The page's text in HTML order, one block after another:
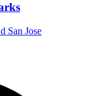
San Jose